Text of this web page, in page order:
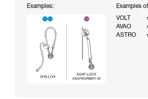
Examples:
Examples
VOLT
AVAO
ASTRO